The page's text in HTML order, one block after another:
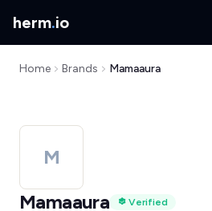
herm.io
Home Brands Mamaaura
M
Mamaaura
Verified